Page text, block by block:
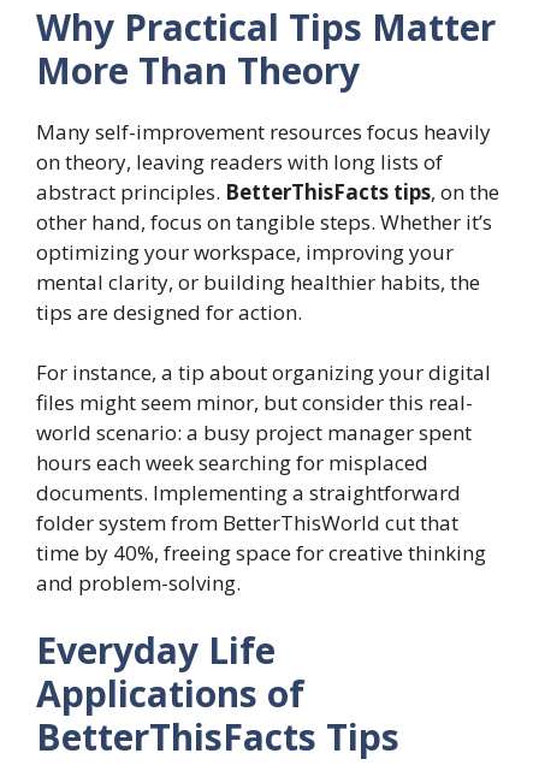
Why Practical Tips Matter
More Than Theory
Many self-improvement resources focus heavily
on theory, leaving readers with long lists of
abstract principles. BetterThisFacts tips, on the
other hand, focus on tangible steps. Whether it’s
optimizing your workspace, improving your
mental clarity, or building healthier habits, the
tips are designed for action.
For instance, a tip about organizing your digital
files might seem minor, but consider this real-
world scenario: a busy project manager spent
hours each week searching for misplaced
documents. Implementing a straightforward
folder system from BetterThisWorld cut that
time by 40%, freeing space for creative thinking
and problem-solving.
Everyday Life
Applications of
BetterThisFacts Tips